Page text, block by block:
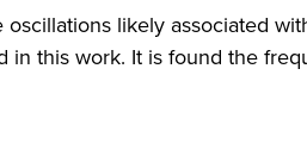
likely associated
in this work. It is found the